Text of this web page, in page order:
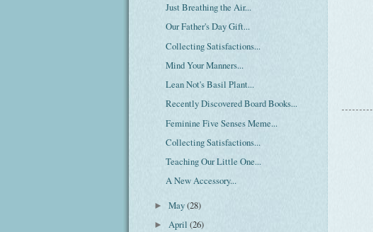
Just Breathing the Air...
Our Father's Day Gift...
Collecting Satisfactions...
Mind Your Manners...
Lean Not's Basil Plant...
Recently Discovered Board Books...
Feminine Five Senses Meme...
Collecting Satisfactions...
Teaching Our Little One...
A New Accessory...
►May(28)
►April(26)